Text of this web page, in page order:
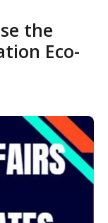
the
Eco-